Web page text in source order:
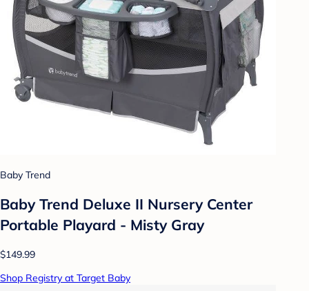
Baby Trend
Baby Trend Deluxe II Nursery Center
Portable Playard - Misty Gray
$149.99
Shop Registry at Target Baby